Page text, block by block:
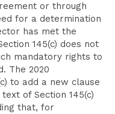
or through
for a determination
has met the
145(c) does not
mandatory rights to
The 2020
to add a new clause
of Section 145(c)
that, for